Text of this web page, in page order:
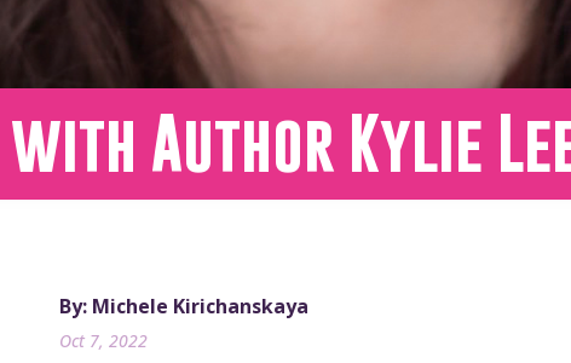
Author Kylie
By: Michele Kirichanskaya
Oct 7, 2022